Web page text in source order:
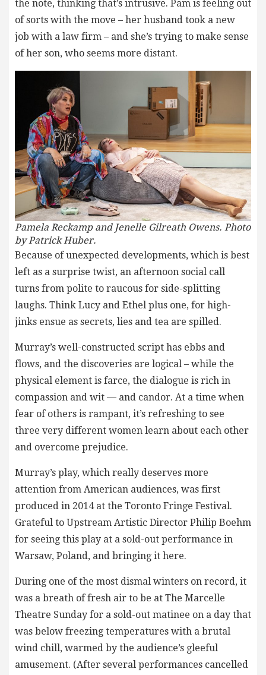
the note, thinking that’s intrusive. Pam is feeling out
of sorts with the move – her husband took a new
job with a law firm – and she’s trying to make sense
of her son, who seems more distant.
Pamela Reckamp and Jenelle Gilreath Owens. Photo
by Patrick Huber.
Because of unexpected developments, which is best
left as a surprise twist, an afternoon social call
turns from polite to raucous for side-splitting
laughs. Think Lucy and Ethel plus one, for high-
jinks ensue as secrets, lies and tea are spilled.
Murray’s well-constructed script has ebbs and
flows, and the discoveries are logical – while the
physical element is farce, the dialogue is rich in
compassion and wit — and candor. At a time when
fear of others is rampant, it’s refreshing to see
three very different women learn about each other
and overcome prejudice.
Murray’s play, which really deserves more
attention from American audiences, was first
produced in 2014 at the Toronto Fringe Festival.
Grateful to Upstream Artistic Director Philip Boehm
for seeing this play at a sold-out performance in
Warsaw, Poland, and bringing it here.
During one of the most dismal winters on record, it
was a breath of fresh air to be at The Marcelle
Theatre Sunday for a sold-out matinee on a day that
was below freezing temperatures with a brutal
wind chill, warmed by the audience’s gleeful
amusement. (After several performances cancelled